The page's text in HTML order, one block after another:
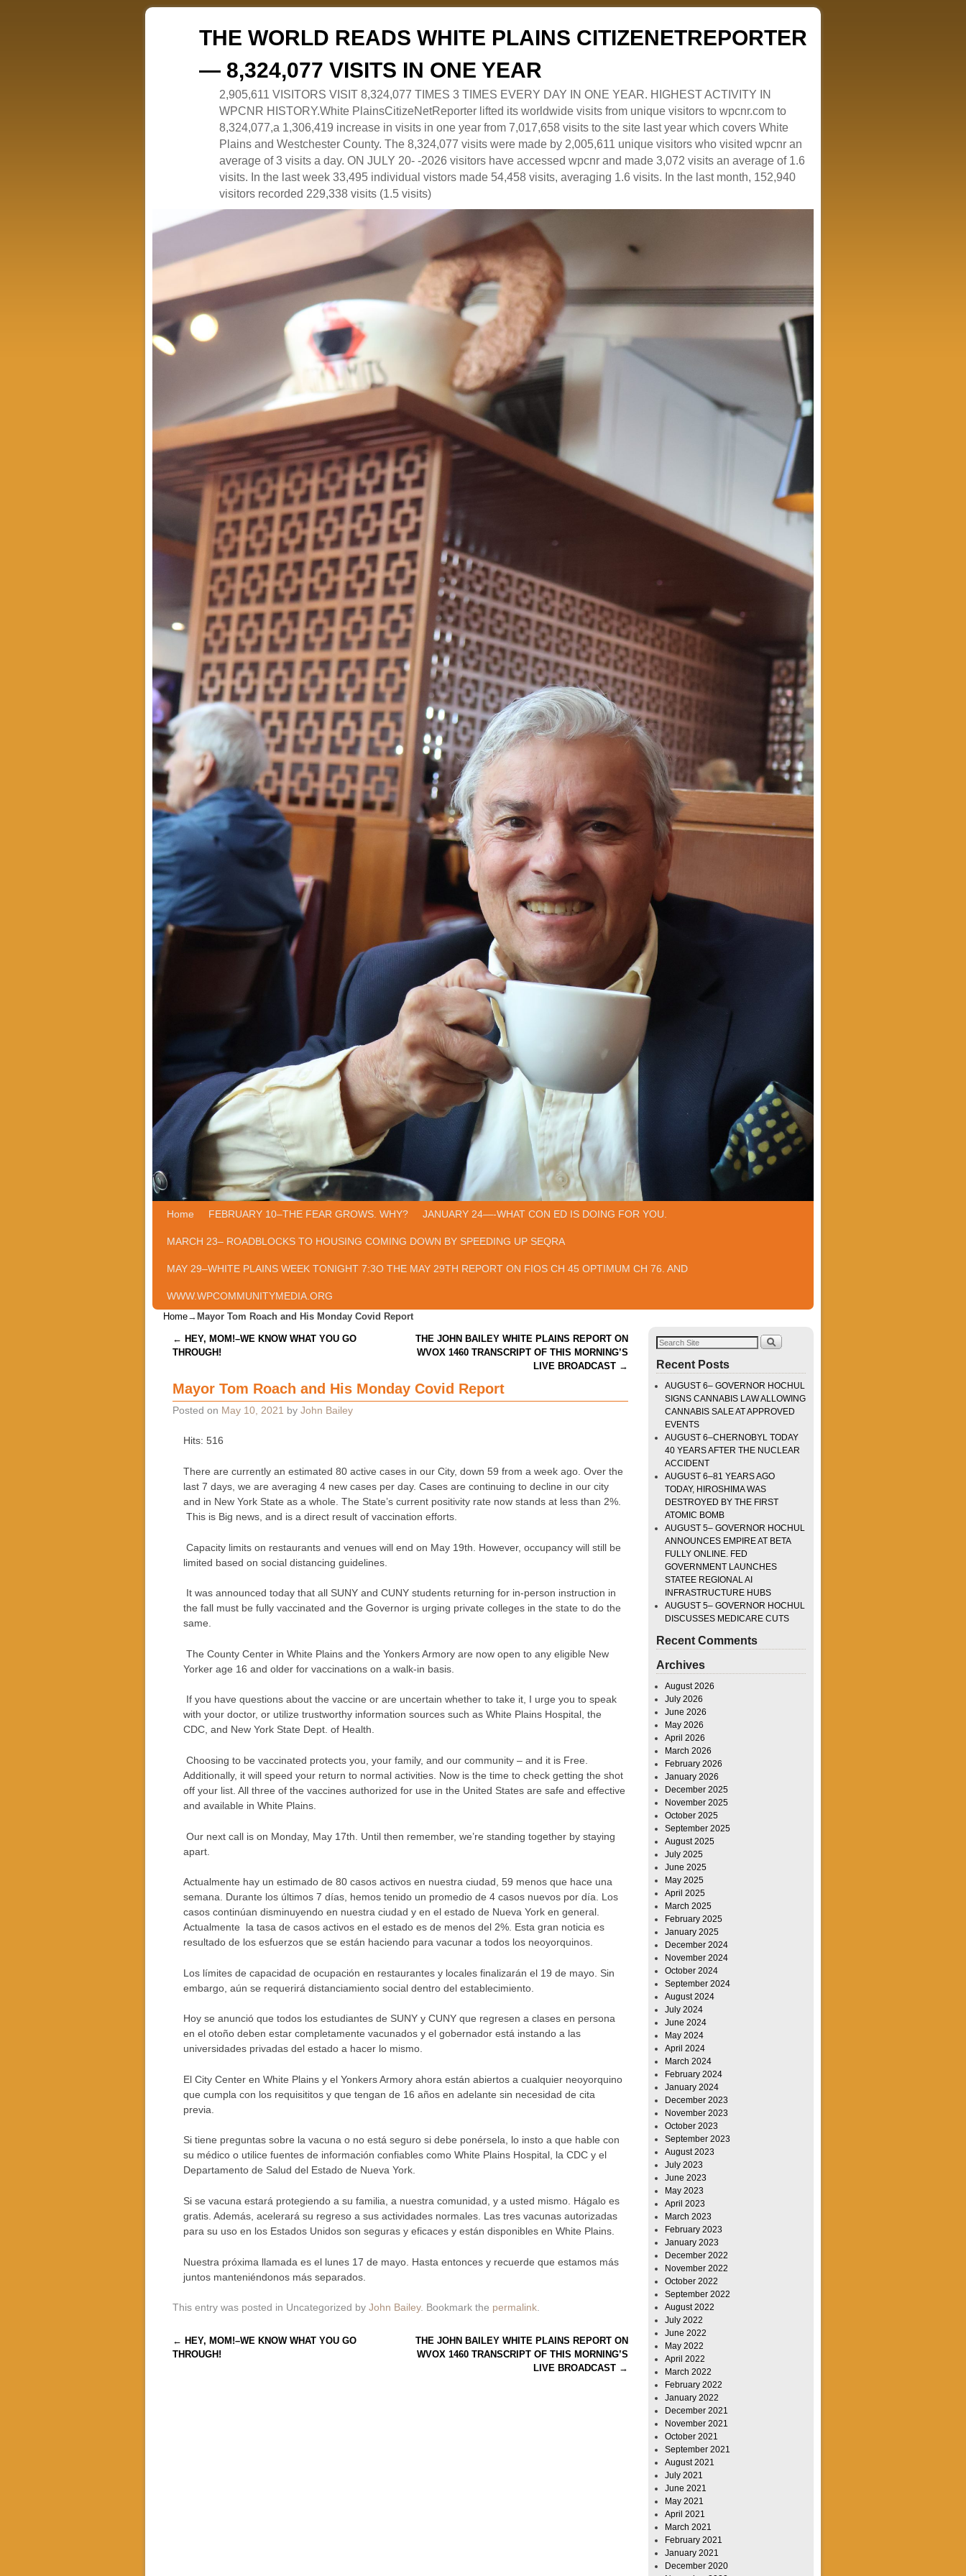
THE WORLD READS WHITE PLAINS CITIZENETREPORTER
— 8,324,077 VISITS IN ONE YEAR
2,905,611 VISITORS VISIT 8,324,077 TIMES 3 TIMES EVERY DAY IN ONE YEAR. HIGHEST ACTIVITY IN
WPCNR HISTORY.White PlainsCitizeNetReporter lifted its worldwide visits from unique visitors to wpcnr.com to
8,324,077,a 1,306,419 increase in visits in one year from 7,017,658 visits to the site last year which covers White
Plains and Westchester County. The 8,324,077 visits were made by 2,005,611 unique visitors who visited wpcnr an
average of 3 visits a day. ON JULY 20- -2026 visitors have accessed wpcnr and made 3,072 visits an average of 1.6
visits. In the last week 33,495 individual vistors made 54,458 visits, averaging 1.6 visits. In the last month, 152,940
visitors recorded 229,338 visits (1.5 visits)
Skip to primary content
Skip to secondary content
Home FEBRUARY 10–THE FEAR GROWS. WHY? JANUARY 24—-WHAT CON ED IS DOING FOR YOU.
MARCH 23– ROADBLOCKS TO HOUSING COMING DOWN BY SPEEDING UP SEQRA
MAY 29–WHITE PLAINS WEEK TONIGHT 7:3O THE MAY 29TH REPORT ON FIOS CH 45 OPTIMUM CH 76. AND
WWW.WPCOMMUNITYMEDIA.ORG
Home→ Mayor Tom Roach and His Monday Covid Report
Post navigation
← HEY, MOM!–WE KNOW WHAT YOU GO
THROUGH!
THE JOHN BAILEY WHITE PLAINS REPORT ON
WVOX 1460 TRANSCRIPT OF THIS MORNING’S
LIVE BROADCAST →
Mayor Tom Roach and His Monday Covid Report
Posted on May 10, 2021 by John Bailey
Hits: 516
There are currently an estimated 80 active cases in our City, down 59 from a week ago. Over the
last 7 days, we are averaging 4 new cases per day. Cases are continuing to decline in our city
and in New York State as a whole. The State’s current positivity rate now stands at less than 2%.
This is Big news, and is a direct result of vaccination efforts.
Capacity limits on restaurants and venues will end on May 19th. However, occupancy will still be
limited based on social distancing guidelines.
It was announced today that all SUNY and CUNY students returning for in-person instruction in
the fall must be fully vaccinated and the Governor is urging private colleges in the state to do the
same.
The County Center in White Plains and the Yonkers Armory are now open to any eligible New
Yorker age 16 and older for vaccinations on a walk-in basis.
If you have questions about the vaccine or are uncertain whether to take it, I urge you to speak
with your doctor, or utilize trustworthy information sources such as White Plains Hospital, the
CDC, and New York State Dept. of Health.
Choosing to be vaccinated protects you, your family, and our community – and it is Free.
Additionally, it will speed your return to normal activities. Now is the time to check getting the shot
off your list. All three of the vaccines authorized for use in the United States are safe and effective
and available in White Plains.
Our next call is on Monday, May 17th. Until then remember, we’re standing together by staying
apart.
Actualmente hay un estimado de 80 casos activos en nuestra ciudad, 59 menos que hace una
semana. Durante los últimos 7 días, hemos tenido un promedio de 4 casos nuevos por día. Los
casos continúan disminuyendo en nuestra ciudad y en el estado de Nueva York en general.
Actualmente la tasa de casos activos en el estado es de menos del 2%. Esta gran noticia es
resultado de los esfuerzos que se están haciendo para vacunar a todos los neoyorquinos.
Los límites de capacidad de ocupación en restaurantes y locales finalizarán el 19 de mayo. Sin
embargo, aún se requerirá distanciamiento social dentro del establecimiento.
Hoy se anunció que todos los estudiantes de SUNY y CUNY que regresen a clases en persona
en el otoño deben estar completamente vacunados y el gobernador está instando a las
universidades privadas del estado a hacer lo mismo.
El City Center en White Plains y el Yonkers Armory ahora están abiertos a cualquier neoyorquino
que cumpla con los requisititos y que tengan de 16 años en adelante sin necesidad de cita
previa.
Si tiene preguntas sobre la vacuna o no está seguro si debe ponérsela, lo insto a que hable con
su médico o utilice fuentes de información confiables como White Plains Hospital, la CDC y el
Departamento de Salud del Estado de Nueva York.
Si se vacuna estará protegiendo a su familia, a nuestra comunidad, y a usted mismo. Hágalo es
gratis. Además, acelerará su regreso a sus actividades normales. Las tres vacunas autorizadas
para su uso en los Estados Unidos son seguras y eficaces y están disponibles en White Plains.
Nuestra próxima llamada es el lunes 17 de mayo. Hasta entonces y recuerde que estamos más
juntos manteniéndonos más separados.
This entry was posted in Uncategorized by John Bailey. Bookmark the permalink.
Post navigation
← HEY, MOM!–WE KNOW WHAT YOU GO
THROUGH!
THE JOHN BAILEY WHITE PLAINS REPORT ON
WVOX 1460 TRANSCRIPT OF THIS MORNING’S
LIVE BROADCAST →
Recent Posts
AUGUST 6– GOVERNOR HOCHUL
SIGNS CANNABIS LAW ALLOWING
CANNABIS SALE AT APPROVED
EVENTS
AUGUST 6–CHERNOBYL TODAY
40 YEARS AFTER THE NUCLEAR
ACCIDENT
AUGUST 6–81 YEARS AGO
TODAY, HIROSHIMA WAS
DESTROYED BY THE FIRST
ATOMIC BOMB
AUGUST 5– GOVERNOR HOCHUL
ANNOUNCES EMPIRE AT BETA
FULLY ONLINE. FED
GOVERNMENT LAUNCHES
STATEE REGIONAL AI
INFRASTRUCTURE HUBS
AUGUST 5– GOVERNOR HOCHUL
DISCUSSES MEDICARE CUTS
Recent Comments
Archives
August 2026
July 2026
June 2026
May 2026
April 2026
March 2026
February 2026
January 2026
December 2025
November 2025
October 2025
September 2025
August 2025
July 2025
June 2025
May 2025
April 2025
March 2025
February 2025
January 2025
December 2024
November 2024
October 2024
September 2024
August 2024
July 2024
June 2024
May 2024
April 2024
March 2024
February 2024
January 2024
December 2023
November 2023
October 2023
September 2023
August 2023
July 2023
June 2023
May 2023
April 2023
March 2023
February 2023
January 2023
December 2022
November 2022
October 2022
September 2022
August 2022
July 2022
June 2022
May 2022
April 2022
March 2022
February 2022
January 2022
December 2021
November 2021
October 2021
September 2021
August 2021
July 2021
June 2021
May 2021
April 2021
March 2021
February 2021
January 2021
December 2020